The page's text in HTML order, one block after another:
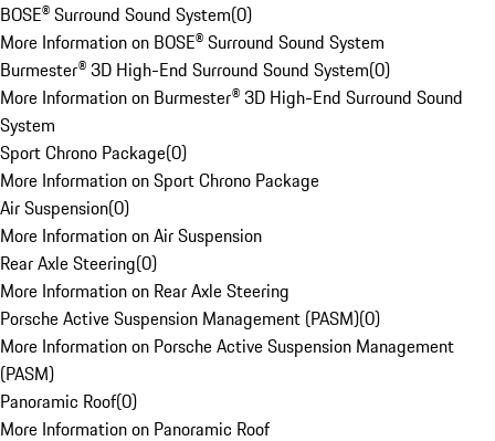
BOSE® Surround Sound System(0)
More Information on BOSE® Surround Sound System
Burmester® 3D High-End Surround Sound System(0)
More Information on Burmester® 3D High-End Surround Sound
System
Sport Chrono Package(0)
More Information on Sport Chrono Package
Air Suspension(0)
More Information on Air Suspension
Rear Axle Steering(0)
More Information on Rear Axle Steering
Porsche Active Suspension Management (PASM)(0)
More Information on Porsche Active Suspension Management
(PASM)
Panoramic Roof(0)
More Information on Panoramic Roof